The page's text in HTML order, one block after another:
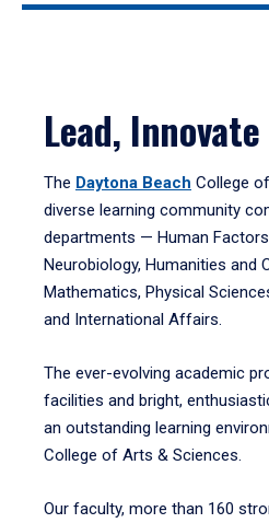
Lead,
The Daytona Beach College
diverse learning community
departments — Human
Neurobiology, Humanities and
Mathematics, Physical
and International Affairs.
The ever-evolving academic
facilities and bright,
an outstanding learning
College of Arts & Sciences.
Our faculty, more than 160